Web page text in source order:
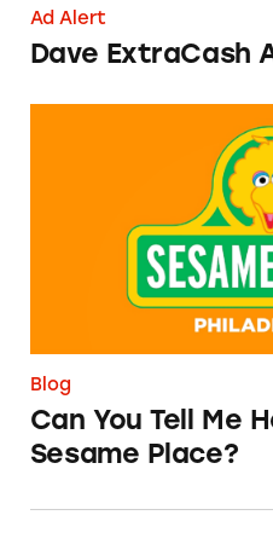
Ad Alert
Dave ExtraCash
Can You Tell Me
Blog
Can You Tell Me
Sesame Place?